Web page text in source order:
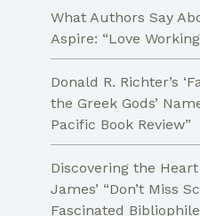
What Authors Say
Aspire: “Love
Donald R. Richter’s
the Greek Gods’
Pacific Book Review”
Discovering the
James’ “Don’t Miss
Fascinated